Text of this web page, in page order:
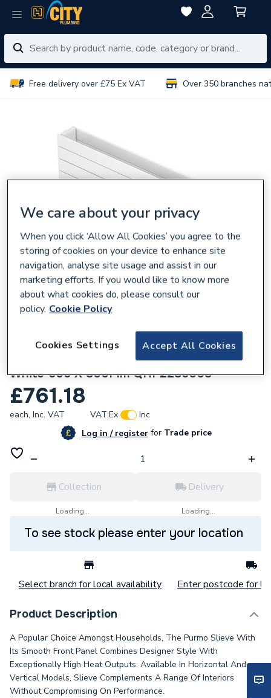
Free delivery over £75 Ex VAT Over 350 branches
Purmo Slieve Horizontal Double Panel
Designer Radiator Double Convector
White 505 X 800Mm QHP22S5008
£761.18
each, Inc. VAT VAT:Ex
Inc
Log in / registerforTrade price
Collection
Loading...
Delivery
Loading...
To see stock please enter your location
Select branch for local availability Enter postcode for
Product Description
A Popular Choice Amongst Households, The Purmo Slieve With
Its Smooth Front Panel Combines Designer Style With
Exceptionally High Heat Outputs. Available In Horizontal And
Vertical Models, Slieve Complements A Range Of Interiors
Without Compromising On Performance.
We care about your privacy
When you click ‘Allow All Cookies’ you agree to the
storing of cookies on your device to enhance site
navigation, analyse site usage and assist in our
marketing efforts. If you would like to know more
about what cookies do, please consult our
policy. Cookie Policy
Accept All Cookies
Cookies Settings